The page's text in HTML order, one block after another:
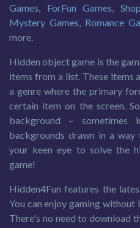
Games, ForFun Games,
Mystery Games, Romance
more.
Hidden object game is the
items from a list. These items
a genre where the primary
certain item on the screen.
background –
backgrounds drawn in a
your keen eye to solve the
game!
Hidden4Fun features the
You can enjoy gaming
There's no need to download